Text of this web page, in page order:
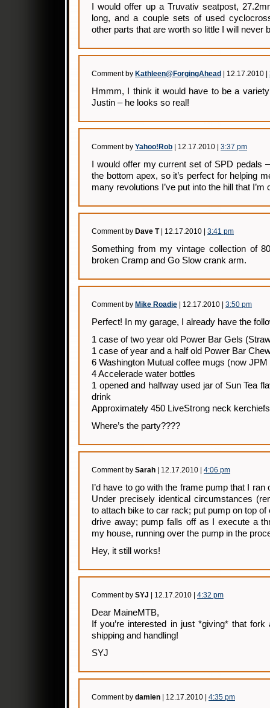
I would offer up a Truvativ seatpost,
long, and a couple sets of used
other parts that are worth so little I will never
Comment by Kathleen@ForgingAhead | 12.17.2010 |
Hmmm, I think it would have to be a
Justin – he looks so real!
Comment by Yahoo!Rob | 12.17.2010 | 3:37 pm
I would offer my current set of SPD pedals
the bottom apex, so it’s perfect for helping
many revolutions I’ve put into the hill that I’m
Comment by Dave T| 12.17.2010 | 3:41 pm
Something from my vintage collection of
broken Cramp and Go Slow crank arm.
Comment by Mike Roadie | 12.17.2010 | 3:50 pm
Perfect! In my garage, I already have the
1 case of two year old Power Bar Gels
1 case of year and a half old Power Bar
6 Washington Mutual coffee mugs (now JPM
4 Accelerade water bottles
1 opened and halfway used jar of Sun Tea
drink
Approximately 450 LiveStrong neck
Where’s the party????
Comment by Sarah | 12.17.2010 | 4:06 pm
I’d have to go with the frame pump that I
Under precisely identical circumstances
to attach bike to car rack; put pump on top of
drive away; pump falls off as I execute a
my house, running over the pump in the
Hey, it still works!
Comment by SYJ | 12.17.2010 | 4:32 pm
Dear MaineMTB,
If you’re interested in just *giving* that fork
shipping and handling!
SYJ
Comment by damien | 12.17.2010 | 4:35 pm